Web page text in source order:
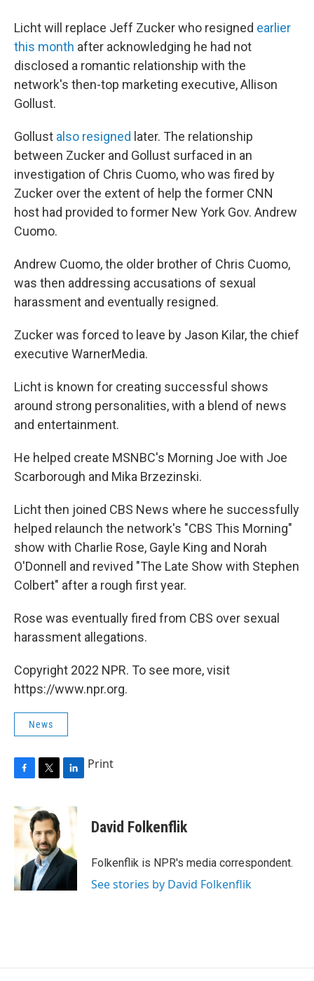
Licht will replace Jeff Zucker who resigned earlier
this month after acknowledging he had not
disclosed a romantic relationship with the
network's then-top marketing executive, Allison
Gollust.
Gollust also resigned later. The relationship
between Zucker and Gollust surfaced in an
investigation of Chris Cuomo, who was fired by
Zucker over the extent of help the former CNN
host had provided to former New York Gov. Andrew
Cuomo.
Andrew Cuomo, the older brother of Chris Cuomo,
was then addressing accusations of sexual
harassment and eventually resigned.
Zucker was forced to leave by Jason Kilar, the chief
executive WarnerMedia.
Licht is known for creating successful shows
around strong personalities, with a blend of news
and entertainment.
He helped create MSNBC's Morning Joe with Joe
Scarborough and Mika Brzezinski.
Licht then joined CBS News where he successfully
helped relaunch the network's "CBS This Morning"
show with Charlie Rose, Gayle King and Norah
O'Donnell and revived "The Late Show with Stephen
Colbert" after a rough first year.
Rose was eventually fired from CBS over sexual
harassment allegations.
Copyright 2022 NPR. To see more, visit
https://www.npr.org.
News
c
e
o
k
i
t
t
e
r
n
d
I
n
Print
David Folkenflik
Folkenflik is NPR's media correspondent.
See stories by David Folkenflik